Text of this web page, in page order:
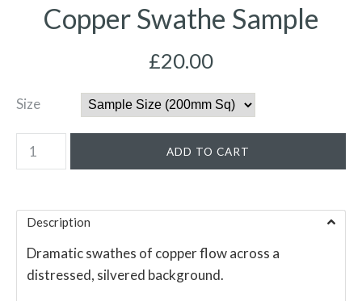
Copper Swathe Sample
£20.00
Size
Description
Dramatic swathes of copper flow across a
distressed, silvered background.